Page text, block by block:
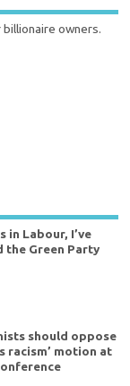
owners.
in Labour, I’ve
the Green Party
should oppose
racism’ motion at